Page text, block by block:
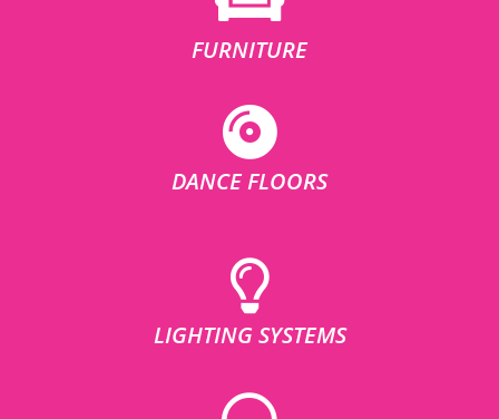
FURNITURE
DANCE FLOORS
LIGHTING SYSTEMS